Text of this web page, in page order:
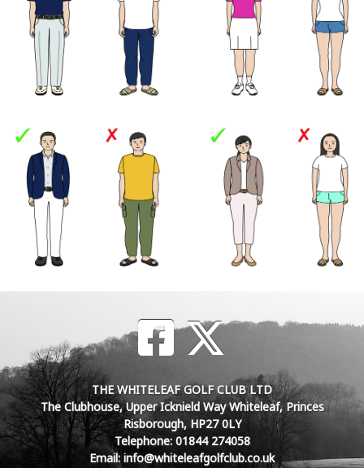
THE WHITELEAF GOLF CLUB LTD
The Clubhouse, Upper Icknield Way Whiteleaf, Princes
Risborough, HP27 0LY
Telephone: 01844 274058
Email: info@whiteleafgolfclub.co.uk